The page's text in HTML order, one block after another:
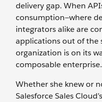
delivery gap. When
consumption—where
integrators alike are
applications out of the
organization is on its
composable enterprise.
Whether she knew or
Salesforce Sales